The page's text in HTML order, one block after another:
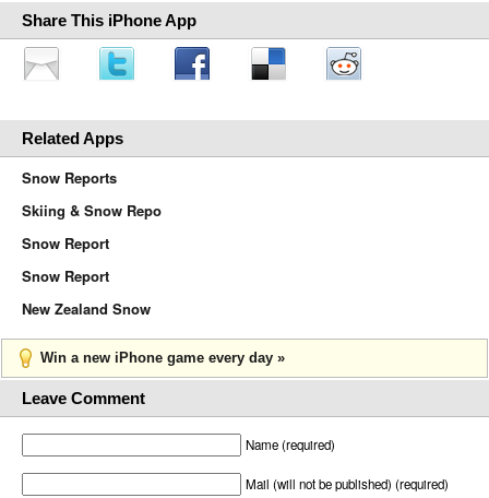
Share This iPhone App
Related Apps
Snow Reports
Skiing & Snow Repo
Snow Report
Snow Report
New Zealand Snow
Win a new iPhone game every day »
Leave Comment
Name (required)
Mail (will not be published) (required)